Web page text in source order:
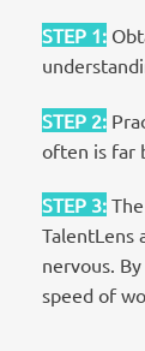
STEP 1:
STEP 2:
often is far
STEP 3:
TalentLens
nervous.
speed of